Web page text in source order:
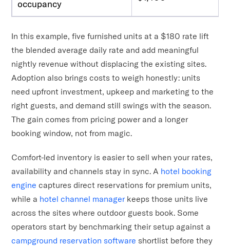
occupancy
In this example, five furnished units at a $180 rate lift
the blended average daily rate and add meaningful
nightly revenue without displacing the existing sites.
Adoption also brings costs to weigh honestly: units
need upfront investment, upkeep and marketing to the
right guests, and demand still swings with the season.
The gain comes from pricing power and a longer
booking window, not from magic.
Comfort-led inventory is easier to sell when your rates,
availability and channels stay in sync. A hotel booking
engine captures direct reservations for premium units,
while a hotel channel managerkeeps those units live
across the sites where outdoor guests book. Some
operators start by benchmarking their setup against a
campground reservation software shortlist before they